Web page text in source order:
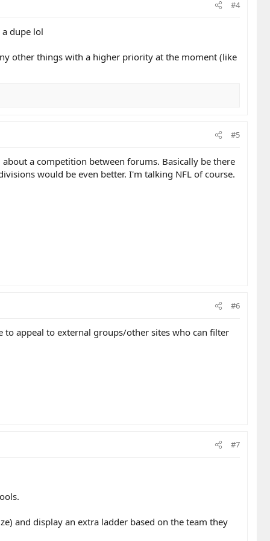
#4
dupe lol
other things with a higher priority at the moment (like
#5
a competition between forums. Basically be there
would be even better. I'm talking NFL of course.
#6
appeal to external groups/other sites who can filter
#7
and display an extra ladder based on the team they